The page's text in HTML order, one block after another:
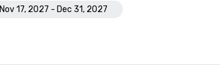
Nov 17, 2027 - Dec 31, 2027